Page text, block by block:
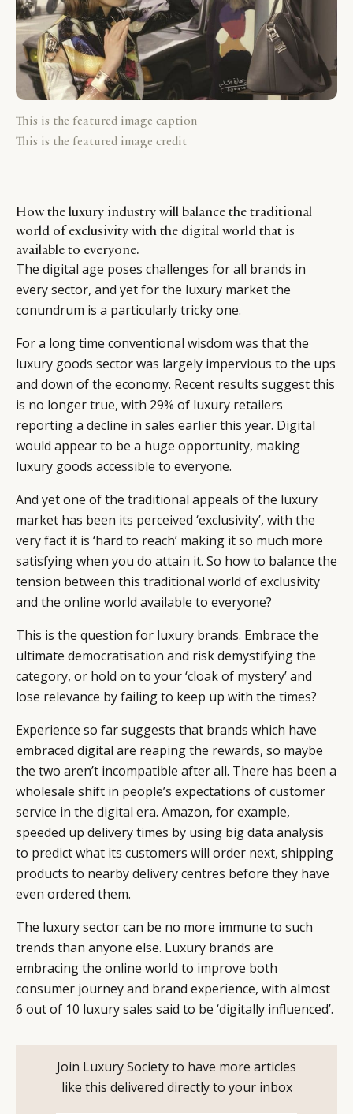
This is the featured image caption
This is the featured image credit
How the luxury industry will balance the traditional
world of exclusivity with the digital world that is
available to everyone.
The digital age poses challenges for all brands in
every sector, and yet for the luxury market the
conundrum is a particularly tricky one.
For a long time conventional wisdom was that the
luxury goods sector was largely impervious to the ups
and down of the economy. Recent results suggest this
is no longer true, with 29% of luxury retailers
reporting a decline in sales earlier this year. Digital
would appear to be a huge opportunity, making
luxury goods accessible to everyone.
And yet one of the traditional appeals of the luxury
market has been its perceived ‘exclusivity’, with the
very fact it is ‘hard to reach’ making it so much more
satisfying when you do attain it. So how to balance the
tension between this traditional world of exclusivity
and the online world available to everyone?
This is the question for luxury brands. Embrace the
ultimate democratisation and risk demystifying the
category, or hold on to your ‘cloak of mystery’ and
lose relevance by failing to keep up with the times?
Experience so far suggests that brands which have
embraced digital are reaping the rewards, so maybe
the two aren’t incompatible after all. There has been a
wholesale shift in people’s expectations of customer
service in the digital era. Amazon, for example,
speeded up delivery times by using big data analysis
to predict what its customers will order next, shipping
products to nearby delivery centres before they have
even ordered them.
The luxury sector can be no more immune to such
trends than anyone else. Luxury brands are
embracing the online world to improve both
consumer journey and brand experience, with almost
6 out of 10 luxury sales said to be ‘digitally influenced’.
Join Luxury Society to have more articles
like this delivered directly to your inbox
CATEGORIES
DIGITAL
CONSUMERS
CAMPAIGNS
PRIVACY
POLICY
CONDITIONS
SOCIAL